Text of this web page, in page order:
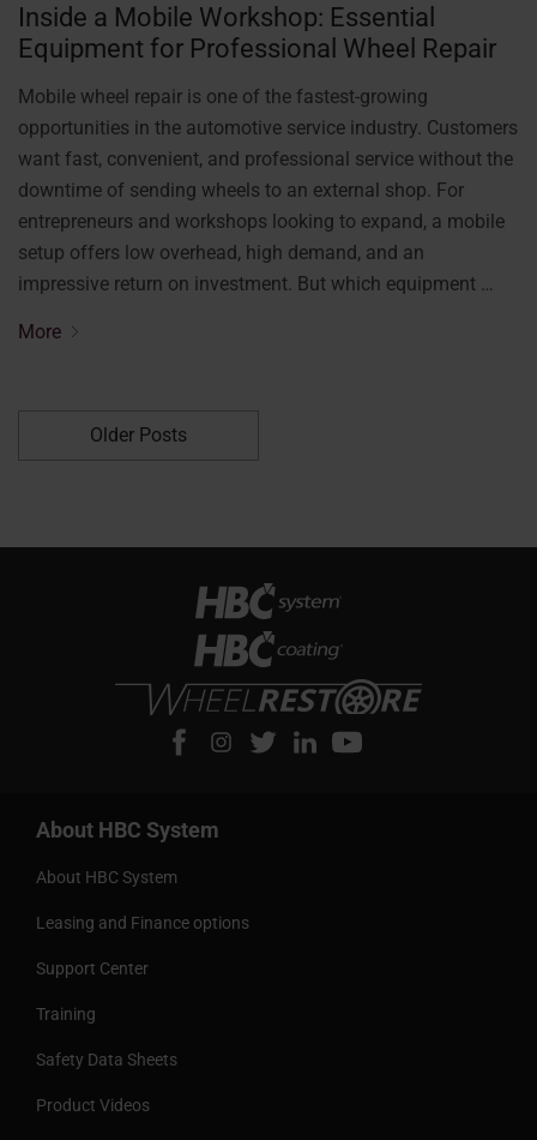
Inside a Mobile Workshop: Essential
Equipment for Professional Wheel Repair
Mobile wheel repair is one of the fastest-growing
opportunities in the automotive service industry. Customers
want fast, convenient, and professional service without the
downtime of sending wheels to an external shop. For
entrepreneurs and workshops looking to expand, a mobile
setup offers low overhead, high demand, and an
impressive return on investment. But which equipment …
More
Older Posts
About HBC System
About HBC System
Leasing and Finance options
Support Center
Training
Safety Data Sheets
Product Videos